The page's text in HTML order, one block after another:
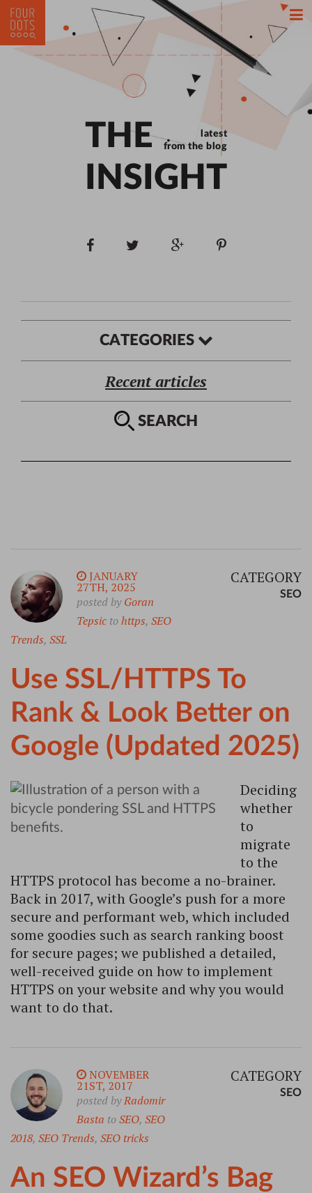
THE
INSIGHT
latest
from the blog
CATEGORIES
Recent articles
SEARCH
JANUARY
27TH, 2025
posted byGoran
Tepsic tohttps, SEO
Trends, SSL
CATEGORY
SEO
Use SSL/HTTPS To
Rank & Look Better on
Google (Updated 2025)
Deciding
whether
to
migrate
to the
HTTPS protocol has become a no-brainer.
Back in 2017, with Google’s push for a more
secure and performant web, which included
some goodies such as search ranking boost
for secure pages; we published a detailed,
well-received guide on how to implement
HTTPS on your website and why you would
want to do that.
NOVEMBER
21ST, 2017
posted byRadomir
Basta toSEO, SEO
2018, SEO Trends, SEO tricks
CATEGORY
SEO
An SEO Wizard’s Bag